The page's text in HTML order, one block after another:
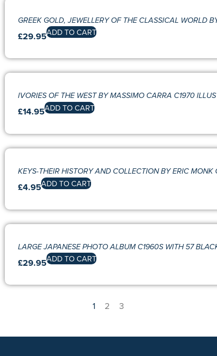
GREEK GOLD, JEWELLERY OF THE CLASSICAL WORLD
£29.95ADD TO CART
IVORIES OF THE WEST BY MASSIMO CARRA C1970
£14.95ADD TO CART
KEYS-THEIR HISTORY AND COLLECTION BY ERIC MONK
£4.95ADD TO CART
LARGE JAPANESE PHOTO ALBUM C1960S WITH 57
£29.95ADD TO CART
1 2 3